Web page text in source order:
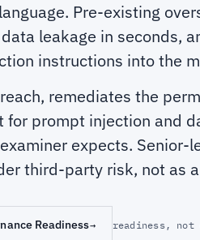
Pre-existing
leakage in seconds,
instructions into the
remediates the
prompt injection and
expects. Senior-
third-party risk, not as
Readiness→ readiness,